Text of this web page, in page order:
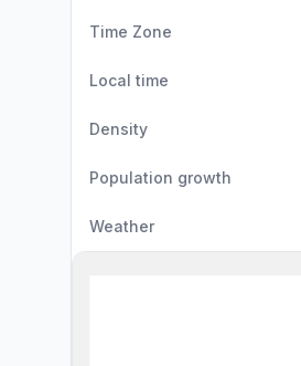
Time Zone
Local time
Density
Population growth
Weather